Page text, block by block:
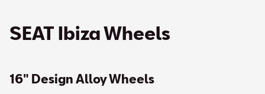
SEAT Ibiza Wheels
16" Design Alloy Wheels